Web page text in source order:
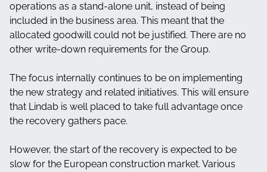
operations as a stand-alone unit, instead of being
included in the business area. This meant that the
allocated goodwill could not be justified. There are no
other write-down requirements for the Group.
The focus internally continues to be on implementing
the new strategy and related initiatives. This will ensure
that Lindab is well placed to take full advantage once
the recovery gathers pace.
However, the start of the recovery is expected to be
slow for the European construction market. Various